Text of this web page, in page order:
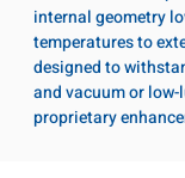
internal geometry
temperatures to
designed to
and vacuum or
proprietary